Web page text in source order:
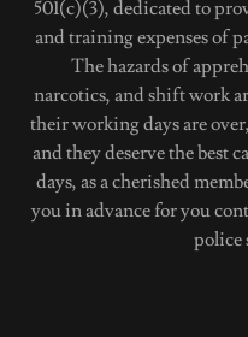
501(c)(3), dedicated to
and training expenses of
The hazards of
narcotics, and shift work
their working days are
and they deserve the best
days, as a cherished
you in advance for you
police